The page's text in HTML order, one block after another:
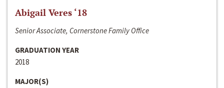
Abigail Veres ‘18
Senior Associate, Cornerstone Family Office
GRADUATION YEAR
2018
MAJOR(S)